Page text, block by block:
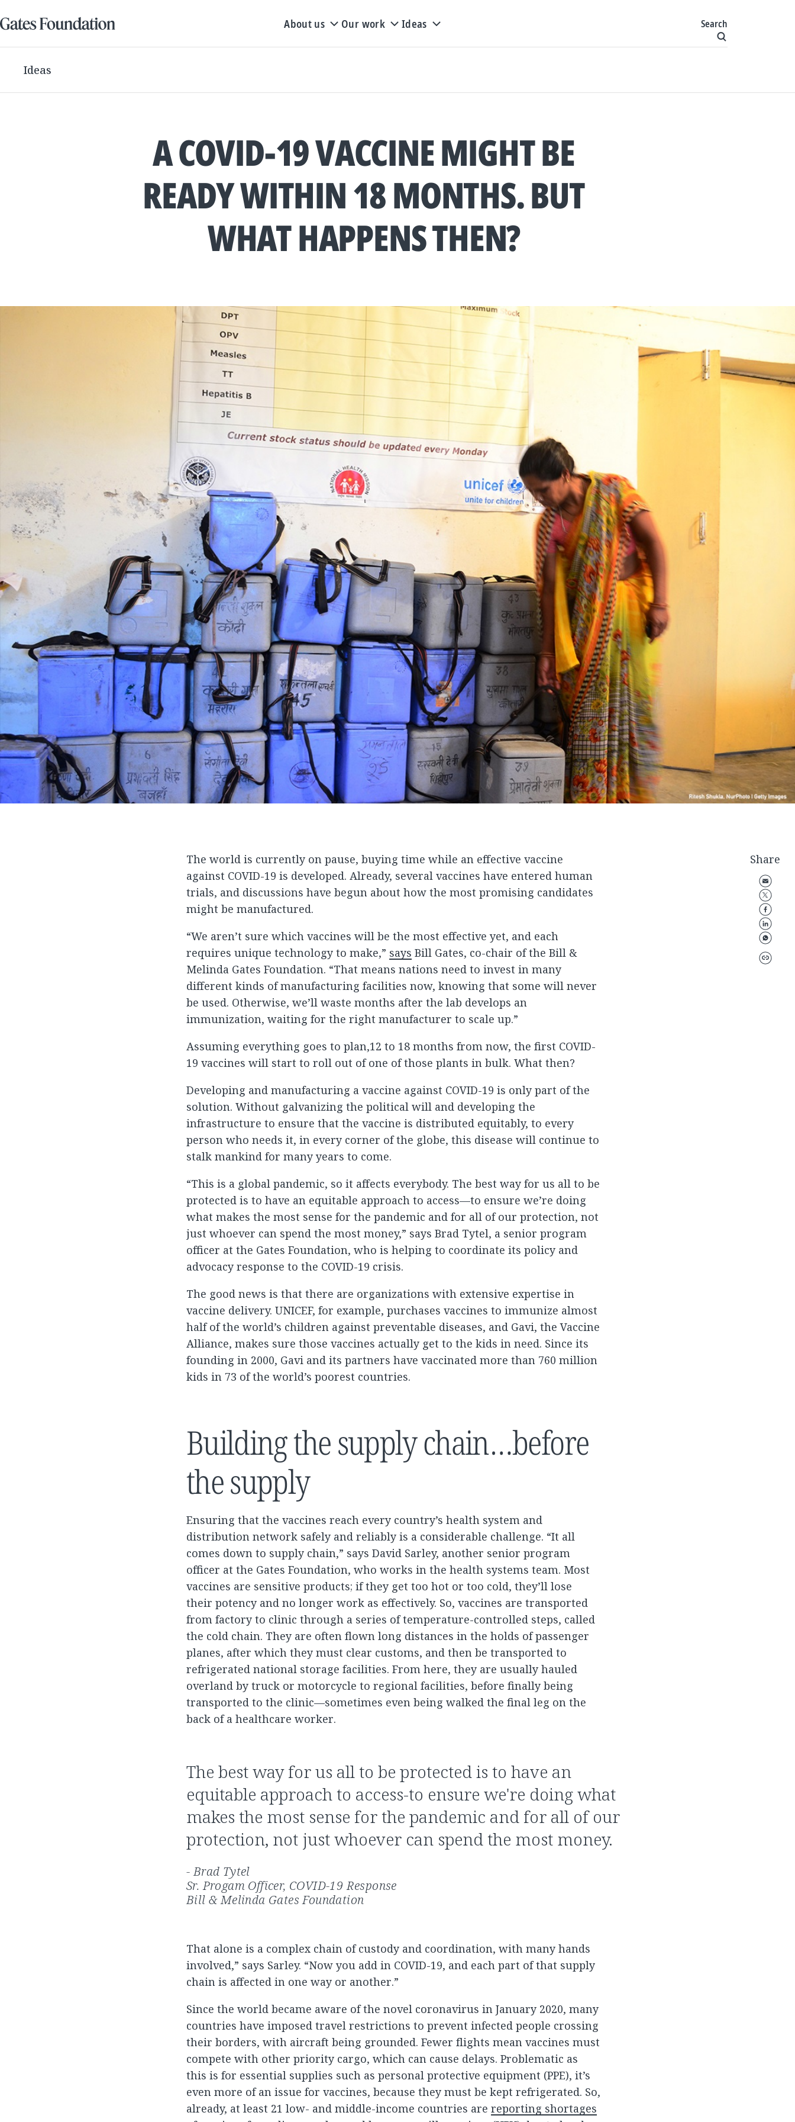
About us Our work Ideas Search
Ideas
A COVID-19 VACCINE MIGHT BE
READY WITHIN 18 MONTHS. BUT
WHAT HAPPENS THEN?
Share
The world is currently on pause, buying time while an effective vaccine
against COVID-19 is developed. Already, several vaccines have entered human
trials, and discussions have begun about how the most promising candidates
might be manufactured.
“We aren’t sure which vaccines will be the most effective yet, and each
requires unique technology to make,” says Bill Gates, co-chair of the Bill &
Melinda Gates Foundation. “That means nations need to invest in many
different kinds of manufacturing facilities now, knowing that some will never
be used. Otherwise, we’ll waste months after the lab develops an
immunization, waiting for the right manufacturer to scale up.”
Assuming everything goes to plan,12 to 18 months from now, the first COVID-
19 vaccines will start to roll out of one of those plants in bulk. What then?
Developing and manufacturing a vaccine against COVID-19 is only part of the
solution. Without galvanizing the political will and developing the
infrastructure to ensure that the vaccine is distributed equitably, to every
person who needs it, in every corner of the globe, this disease will continue to
stalk mankind for many years to come.
“This is a global pandemic, so it affects everybody. The best way for us all to be
protected is to have an equitable approach to access—to ensure we’re doing
what makes the most sense for the pandemic and for all of our protection, not
just whoever can spend the most money,” says Brad Tytel, a senior program
officer at the Gates Foundation, who is helping to coordinate its policy and
advocacy response to the COVID-19 crisis.
The good news is that there are organizations with extensive expertise in
vaccine delivery. UNICEF, for example, purchases vaccines to immunize almost
half of the world’s children against preventable diseases, and Gavi, the Vaccine
Alliance, makes sure those vaccines actually get to the kids in need. Since its
founding in 2000, Gavi and its partners have vaccinated more than 760 million
kids in 73 of the world’s poorest countries.
Building the supply chain…before
the supply
Ensuring that the vaccines reach every country’s health system and
distribution network safely and reliably is a considerable challenge. “It all
comes down to supply chain,” says David Sarley, another senior program
officer at the Gates Foundation, who works in the health systems team. Most
vaccines are sensitive products; if they get too hot or too cold, they’ll lose
their potency and no longer work as effectively. So, vaccines are transported
from factory to clinic through a series of temperature-controlled steps, called
the cold chain. They are often flown long distances in the holds of passenger
planes, after which they must clear customs, and then be transported to
refrigerated national storage facilities. From here, they are usually hauled
overland by truck or motorcycle to regional facilities, before finally being
transported to the clinic—sometimes even being walked the final leg on the
back of a healthcare worker.
The best way for us all to be protected is to have an
equitable approach to access-to ensure we're doing what
makes the most sense for the pandemic and for all of our
protection, not just whoever can spend the most money.
- Brad Tytel
Sr. Progam Officer, COVID-19 Response
Bill & Melinda Gates Foundation
That alone is a complex chain of custody and coordination, with many hands
involved,” says Sarley. “Now you add in COVID-19, and each part of that supply
chain is affected in one way or another.”
Since the world became aware of the novel coronavirus in January 2020, many
countries have imposed travel restrictions to prevent infected people crossing
their borders, with aircraft being grounded. Fewer flights mean vaccines must
compete with other priority cargo, which can cause delays. Problematic as
this is for essential supplies such as personal protective equipment (PPE), it’s
even more of an issue for vaccines, because they must be kept refrigerated. So,
already, at least 21 low- and middle-income countries are reporting shortages